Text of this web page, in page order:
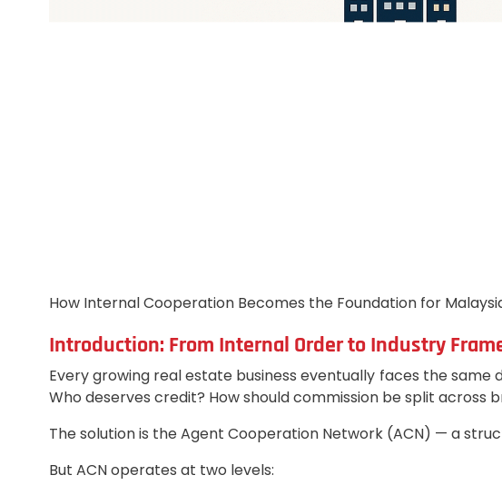
How Internal Cooperation Becomes the Foundation for
Introduction: From Internal Order to Industry
Every growing real estate business eventually faces the same
Who deserves credit? How should commission be split across
The solution is the Agent Cooperation Network (ACN) — a
But ACN operates at two levels: